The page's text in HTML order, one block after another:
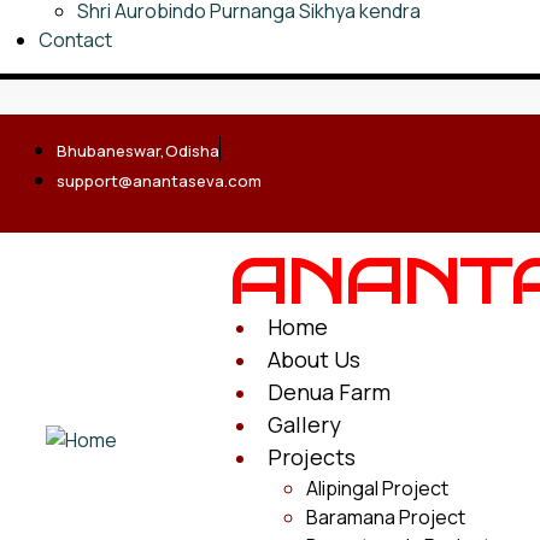
Shri Aurobindo Purnanga Sikhya kendra
Contact
Bhubaneswar,Odisha
support@anantaseva.com
Home
About Us
Denua Farm
Gallery
Projects
Alipingal Project
Baramana Project